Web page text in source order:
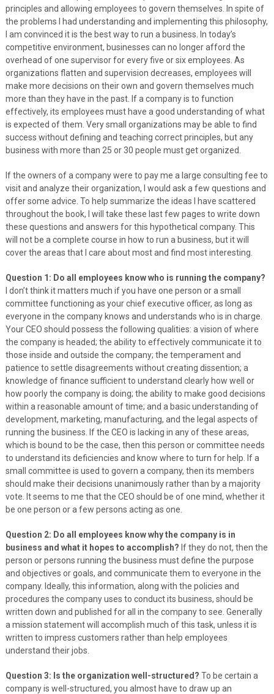
principles and allowing employees to govern themselves. In spite of
the problems I had understanding and implementing this philosophy,
I am convinced it is the best way to run a business. In today’s
competitive environment, businesses can no longer afford the
overhead of one supervisor for every five or six employees. As
organizations flatten and supervision decreases, employees will
make more decisions on their own and govern themselves much
more than they have in the past. If a company is to function
effectively, its employees must have a good understanding of what
is expected of them. Very small organizations may be able to find
success without defining and teaching correct principles, but any
business with more than 25 or 30 people must get organized.
If the owners of a company were to pay me a large consulting fee to
visit and analyze their organization, I would ask a few questions and
offer some advice. To help summarize the ideas I have scattered
throughout the book, I will take these last few pages to write down
these questions and answers for this hypothetical company. This
will not be a complete course in how to run a business, but it will
cover the areas that I care about most and find most interesting.
Question 1: Do all employees know who is running the company?
I don’t think it matters much if you have one person or a small
committee functioning as your chief executive officer, as long as
everyone in the company knows and understands who is in charge.
Your CEO should possess the following qualities: a vision of where
the company is headed; the ability to effectively communicate it to
those inside and outside the company; the temperament and
patience to settle disagreements without creating dissention; a
knowledge of finance sufficient to understand clearly how well or
how poorly the company is doing; the ability to make good decisions
within a reasonable amount of time; and a basic understanding of
development, marketing, manufacturing, and the legal aspects of
running the business. If the CEO is lacking in any of these areas,
which is bound to be the case, then this person or committee needs
to understand its deficiencies and know where to turn for help. If a
small committee is used to govern a company, then its members
should make their decisions unanimously rather than by a majority
vote. It seems to me that the CEO should be of one mind, whether it
be one person or a few persons acting as one.
Question 2: Do all employees know why the company is in
business and what it hopes to accomplish? If they do not, then the
person or persons running the business must define the purpose
and objectives or goals, and communicate them to everyone in the
company. Ideally, this information, along with the policies and
procedures the company uses to conduct its business, should be
written down and published for all in the company to see. Generally
a mission statement will accomplish much of this task, unless it is
written to impress customers rather than help employees
understand their jobs.
Question 3: Is the organization well-structured? To be certain a
company is well-structured, you almost have to draw up an